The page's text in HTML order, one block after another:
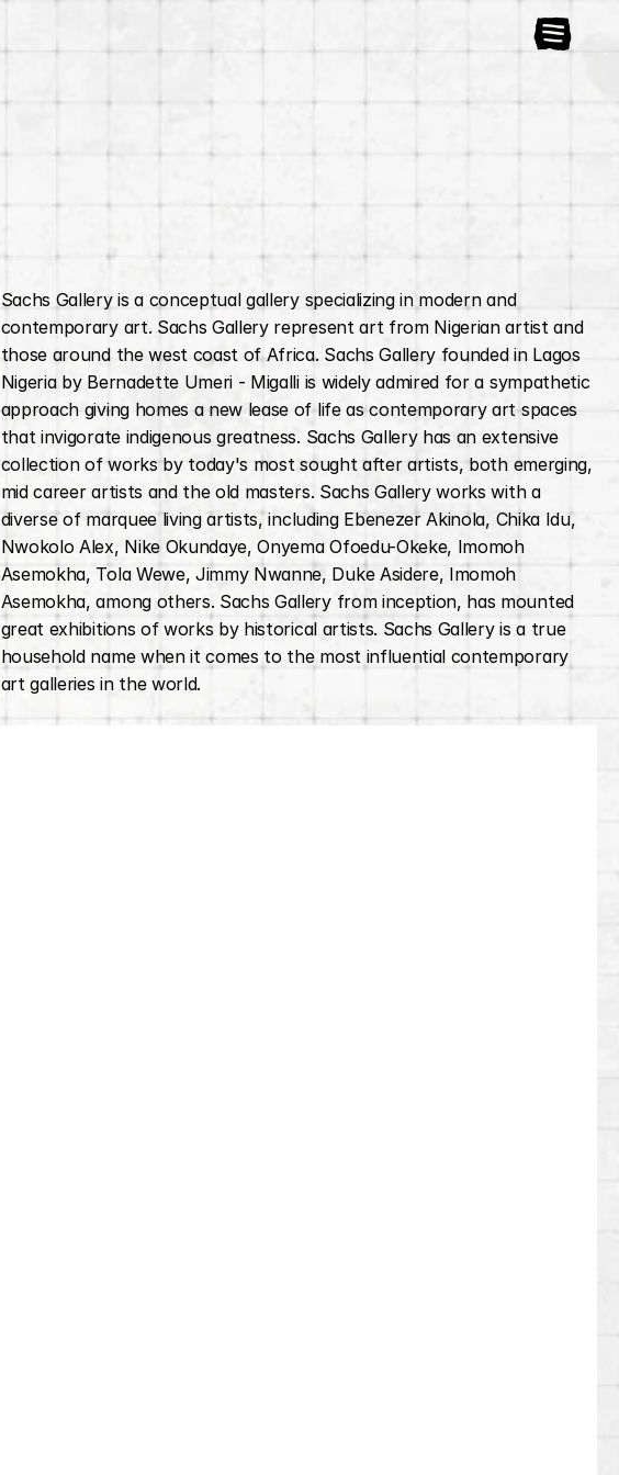
Sachs Gallery is a conceptual gallery specializing in modern and
contemporary art. Sachs Gallery represent art from Nigerian artist and
those around the west coast of Africa. Sachs Gallery founded in Lagos
Nigeria by Bernadette Umeri - Migalli is widely admired for a sympathetic
approach giving homes a new lease of life as contemporary art spaces
that invigorate indigenous greatness. Sachs Gallery has an extensive
collection of works by today's most sought after artists, both emerging,
mid career artists and the old masters. Sachs Gallery works with a
diverse of marquee living artists, including Ebenezer Akinola, Chika Idu,
Nwokolo Alex, Nike Okundaye, Onyema Ofoedu-Okeke, Imomoh
Asemokha, Tola Wewe, Jimmy Nwanne, Duke Asidere, Imomoh
Asemokha, among others. Sachs Gallery from inception, has mounted
great exhibitions of works by historical artists. Sachs Gallery is a true
household name when it comes to the most influential contemporary
art galleries in the world.